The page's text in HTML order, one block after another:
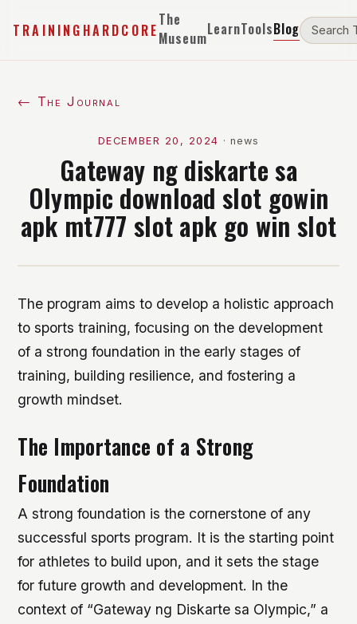
TRAININGHARDCORE
The
MuseumLearnToolsBlog
← The Journal
DECEMBER 20, 2024 ·news
Gateway ng diskarte sa
Olympic download slot gowin
apk mt777 slot apk go win slot
The program aims to develop a holistic approach
to sports training, focusing on the development
of a strong foundation in the early stages of
training, building resilience, and fostering a
growth mindset.
The Importance of a Strong
Foundation
A strong foundation is the cornerstone of any
successful sports program. It is the starting point
for athletes to build upon, and it sets the stage
for future growth and development. In the
context of “Gateway ng Diskarte sa Olympic,” a